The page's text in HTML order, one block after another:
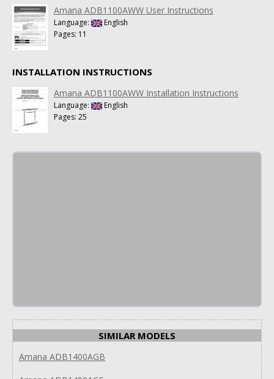
Amana ADB1100AWW User Instructions
Language:
English
Pages: 11
INSTALLATION INSTRUCTIONS
Amana ADB1100AWW Installation Instructions
Language:
English
Pages: 25
SIMILAR MODELS
Amana ADB1400AGB